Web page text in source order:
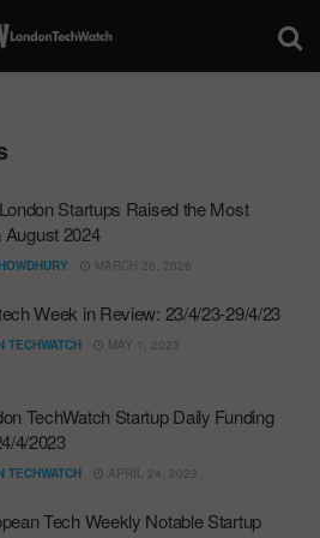
Startups Raised the Most
August 2024
MARCH 26, 2026
Week in Review: 23/4/23-29/4/23
TECHWATCH MAY 1, 2023
TechWatch Startup Daily Funding
4/2023
TECHWATCH APRIL 24, 2023
Tech Weekly Notable Startup